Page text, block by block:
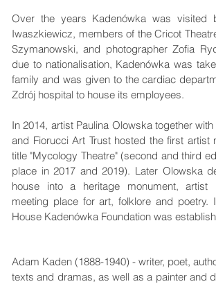
Over the years Kadenówka was visited
Iwaszkiewicz, members of the Cricot
Szymanowski, and photographer Zofia
due to nationalisation, Kadenówka was
family and was given to the cardiac
Zdrój hospital to house its employees.
In 2014, artist Paulina Olowska together
and Fiorucci Art Trust hosted the first artist
title "Mycology Theatre" (second and third
place in 2017 and 2019). Later Olowska
house into a heritage monument,
meeting place for art, folklore and poetry.
House Kadenówka Foundation was
Adam Kaden (1888-1940) - writer, poet,
texts and dramas, as well as a painter and